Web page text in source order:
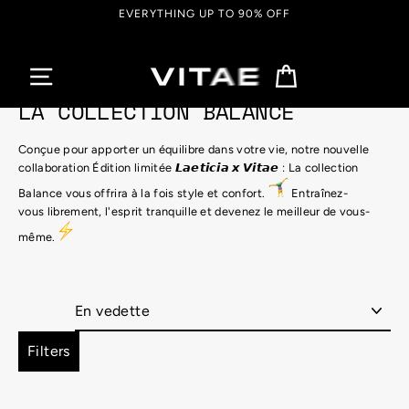
EVERYTHING UP TO 90% OFF
LA COLLECTION BALANCE
Conçue pour apporter un équilibre dans votre vie, notre nouvelle
collaboration Édition limitée 𝙇𝙖𝙚𝙩𝙞𝙘𝙞𝙖 𝙭 𝙑𝙞𝙩𝙖𝙚 : La collection
Balance vous offrira à la fois style et confort.
Entraînez-
vous librement, l'esprit tranquille et devenez le meilleur de vous-
même.
Filters